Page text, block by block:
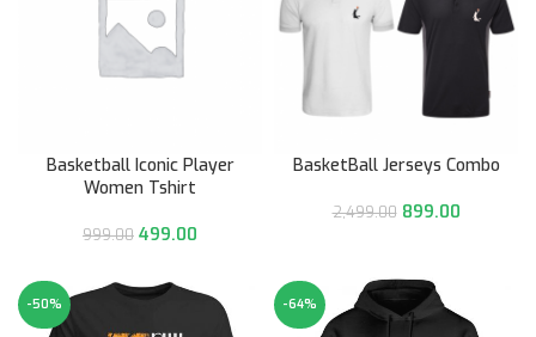
Basketball Iconic Player
Women Tshirt
999.00 499.00
BasketBall Jerseys Combo
2,499.00 899.00
-50% -64%